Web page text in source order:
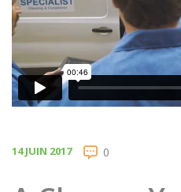
14 JUIN 2017 0